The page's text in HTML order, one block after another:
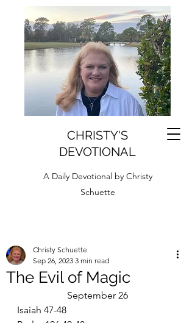
CHRISTY'S
DEVOTIONAL
A Daily Devotional by Christy
Schuette
The Evil of Magic
Christy Schuette
Sep 26, 2023 3 min read
September 26
Isaiah 47-48